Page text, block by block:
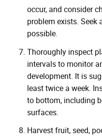
occur, and consider
problem exists. Seek
possible.
Thoroughly inspect
intervals to monitor
development. It is
least twice a week.
to bottom, including
surfaces.
Harvest fruit, seed,